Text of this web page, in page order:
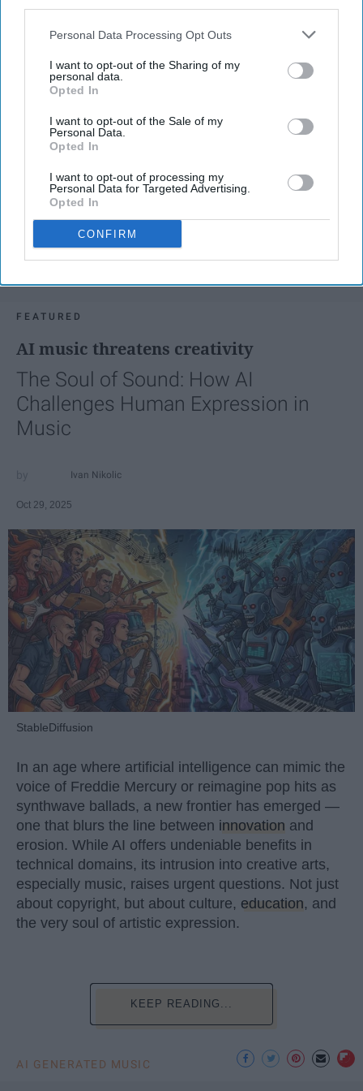
Personal Data Processing Opt Outs
I want to opt-out of the Sharing of my
personal data.
Opted In
I want to opt-out of the Sale of my
Personal Data.
Opted In
I want to opt-out of processing my
Personal Data for Targeted Advertising.
Opted In
CONFIRM
FEATURED
AI music threatens creativity
The Soul of Sound: How AI
Challenges Human Expression in
Music
Ivan Nikolic
Oct 29, 2025
StableDiffusion
In an age where artificial intelligence can mimic the
voice of Freddie Mercury or reimagine pop hits as
synthwave ballads, a new frontier has emerged —
one that blurs the line between innovation and
erosion. While AI offers undeniable benefits in
technical domains, its intrusion into creative arts,
especially music, raises urgent questions. Not just
about copyright, but about culture, education, and
the very soul of artistic expression.
KEEP READING...
AI GENERATED MUSIC